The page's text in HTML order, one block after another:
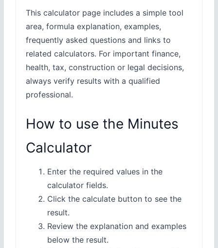
This calculator page includes a simple tool
area, formula explanation, examples,
frequently asked questions and links to
related calculators. For important finance,
health, tax, construction or legal decisions,
always verify results with a qualified
professional.
How to use the Minutes
Calculator
Enter the required values in the
calculator fields.
Click the calculate button to see the
result.
Review the explanation and examples
below the result.